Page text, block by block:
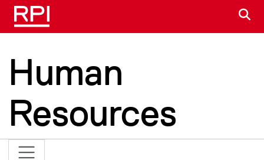
Skip to main content
Human
Resources